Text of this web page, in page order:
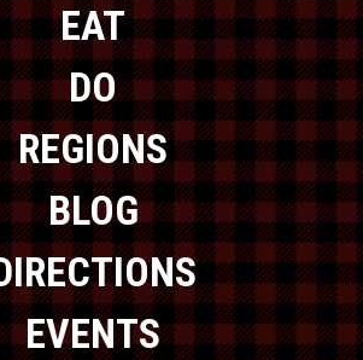
EAT
DO
REGIONS
BLOG
EVENTS